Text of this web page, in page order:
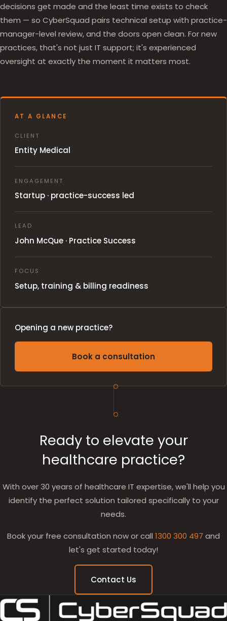
decisions get made and the least time exists to check
them — so CyberSquad pairs technical setup with practice-
manager-level review, and the doors open clean. For new
practices, that's not just IT support; it's experienced
oversight at exactly the moment it matters most.
AT A GLANCE
CLIENT
Entity Medical
ENGAGEMENT
Startup · practice-success led
LEAD
John McQue · Practice Success
FOCUS
Setup, training & billing readiness
Opening a new practice?
Book a consultation
Ready to elevate your
healthcare practice?
With over 30 years of healthcare IT expertise, we'll help you
identify the perfect solution tailored specifically to your
needs.
Book your free consultation now or call 1300 300 497 and
let's get started today!
Contact Us